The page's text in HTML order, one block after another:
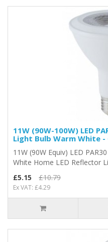
11W (90W-100W) LED
Light Bulb Warm White -
11W (90W Equiv) LED
White Home LED Reflector
£5.15
£10.79
Ex VAT: £4.29